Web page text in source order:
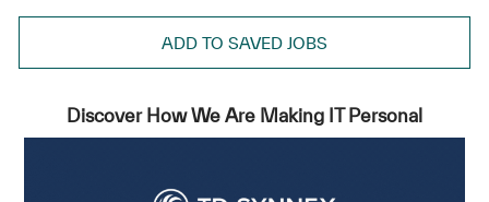
ADD TO SAVED JOBS
Discover How We Are Making IT Personal